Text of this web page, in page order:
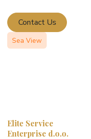
Contact Us
Sea View
Elite Service
Enterprise d.o.o.